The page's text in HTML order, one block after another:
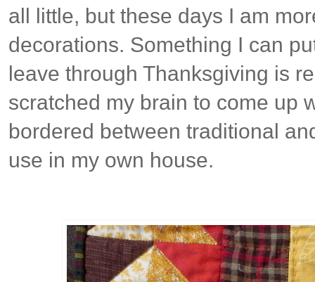
all little, but these days I am
decorations. Something I can
leave through Thanksgiving is
scratched my brain to come up
bordered between traditional
use in my own house.